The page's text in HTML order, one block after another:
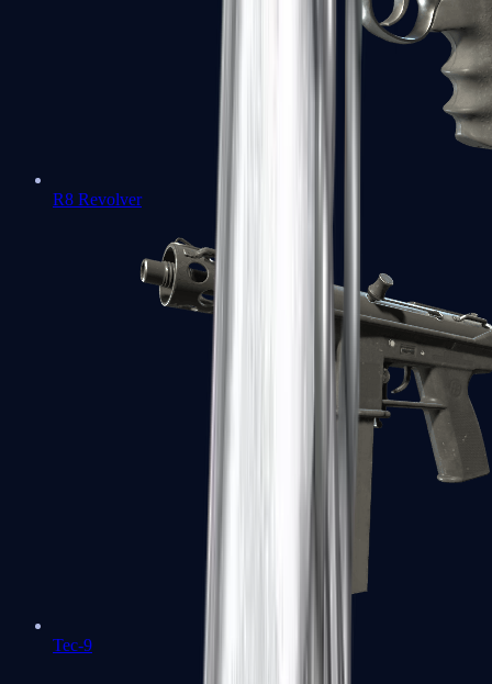
R8 Revolver
Tec-9